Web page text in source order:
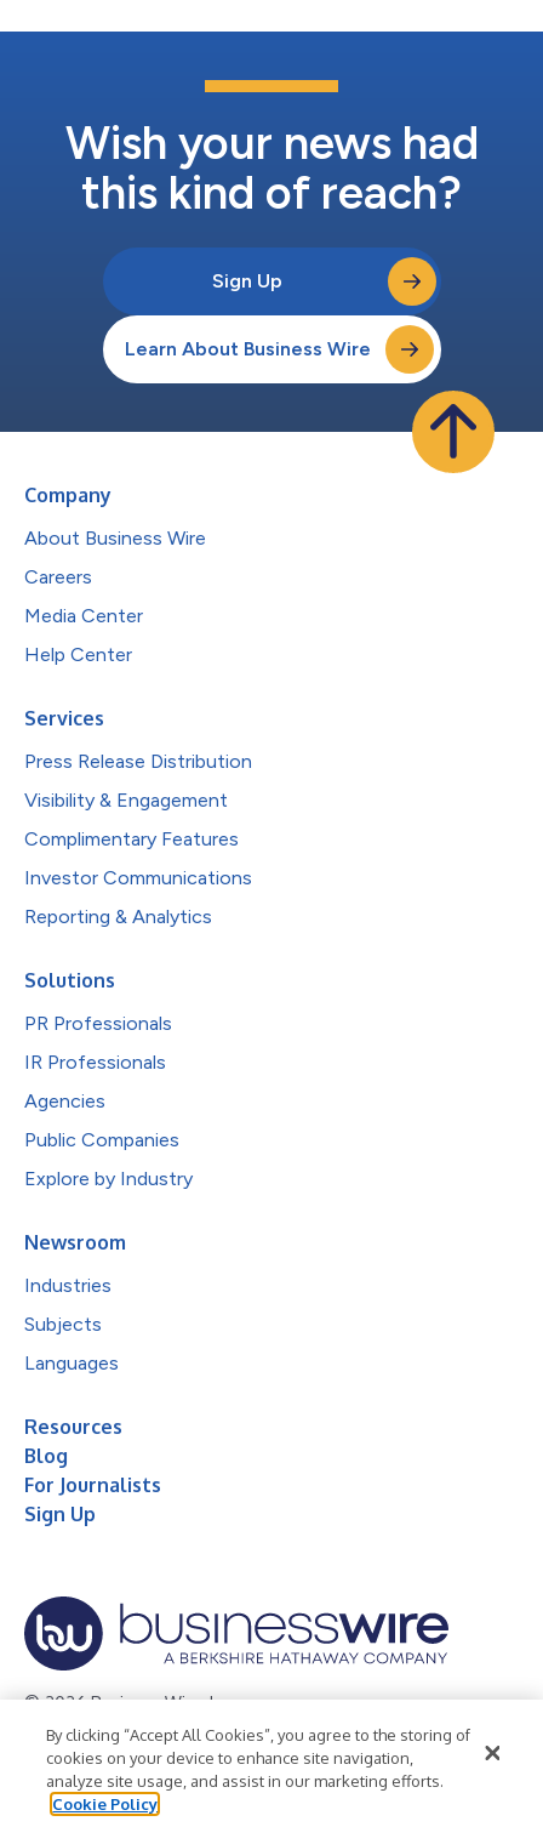
Wish your news had
this kind of reach?
Sign Up
Learn About Business Wire
Company
About Business Wire
Careers
Media Center
Help Center
Services
Press Release Distribution
Visibility & Engagement
Complimentary Features
Investor Communications
Reporting & Analytics
Solutions
PR Professionals
IR Professionals
Agencies
Public Companies
Explore by Industry
Newsroom
Industries
Subjects
Languages
Resources
Blog
For Journalists
Sign Up
© 2026 Business Wire, Inc.
Privacy Policy Cookie Policy
Accessibility Statement
Terms of Use
Legal
By clicking “Accept All Cookies”, you agree to the storing of
cookies on your device to enhance site navigation,
analyze site usage, and assist in our marketing efforts.
Cookie Policy